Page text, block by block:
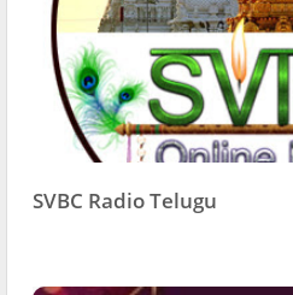
SVBC Radio Telugu